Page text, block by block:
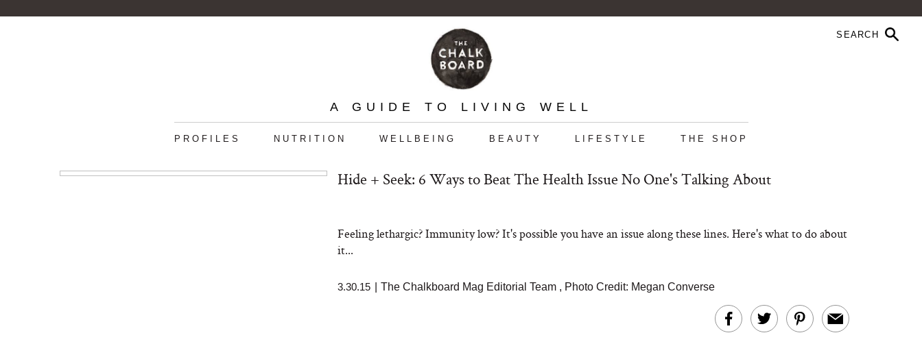
A GUIDE TO LIVING WELL
PROFILES NUTRITION WELLBEING BEAUTY LIFESTYLE THE SHOP
Hide + Seek: 6 Ways to Beat The Health Issue No One's Talking About
Feeling lethargic? Immunity low? It's possible you have an issue along these lines. Here's what to do about
it...
3.30.15 The Chalkboard Mag Editorial Team , Photo Credit: Megan Converse